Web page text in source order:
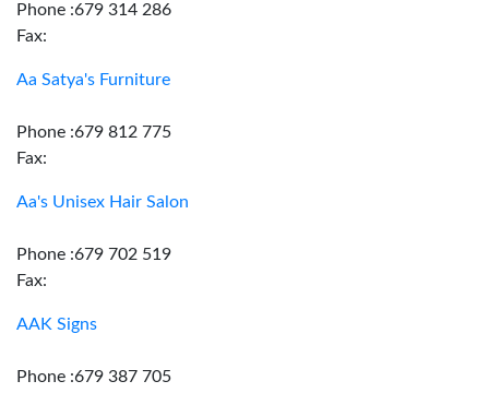
Phone :679 314 286
Fax:
Aa Satya's Furniture
Phone :679 812 775
Fax:
Aa's Unisex Hair Salon
Phone :679 702 519
Fax:
AAK Signs
Phone :679 387 705